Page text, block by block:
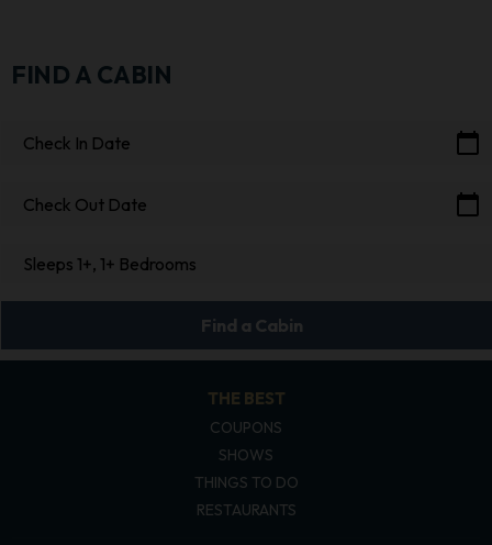
FIND A CABIN
Check In Date calendar_today
Check Out Date calendar_today
Sleeps 1+, 1+ Bedrooms
Find a Cabin
THE BEST
COUPONS
SHOWS
THINGS TO DO
RESTAURANTS